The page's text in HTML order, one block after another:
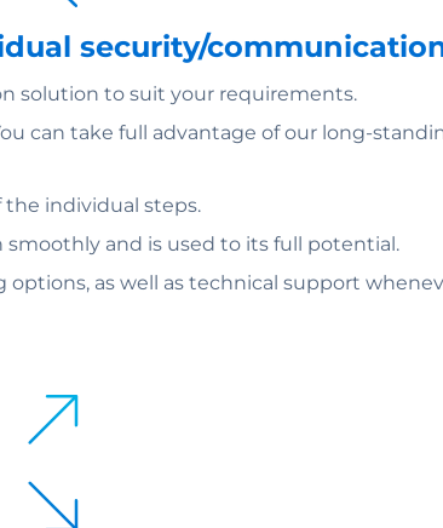
security/
solution to suit your requirements.
can take full advantage of our long-
individual steps.
and is used to its full potential.
as well as technical support